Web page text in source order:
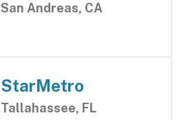
San Andreas, CA
StarMetro
Tallahassee, FL